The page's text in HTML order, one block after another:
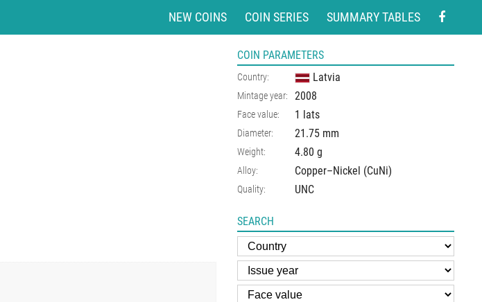
NEW COINS COIN SERIES SUMMARY TABLES
COIN PARAMETERS
Country: Latvia
Mintage year: 2008
Face value: 1 lats
Diameter: 21.75 mm
Weight: 4.80 g
Alloy: Copper–Nickel (CuNi)
Quality: UNC
SEARCH